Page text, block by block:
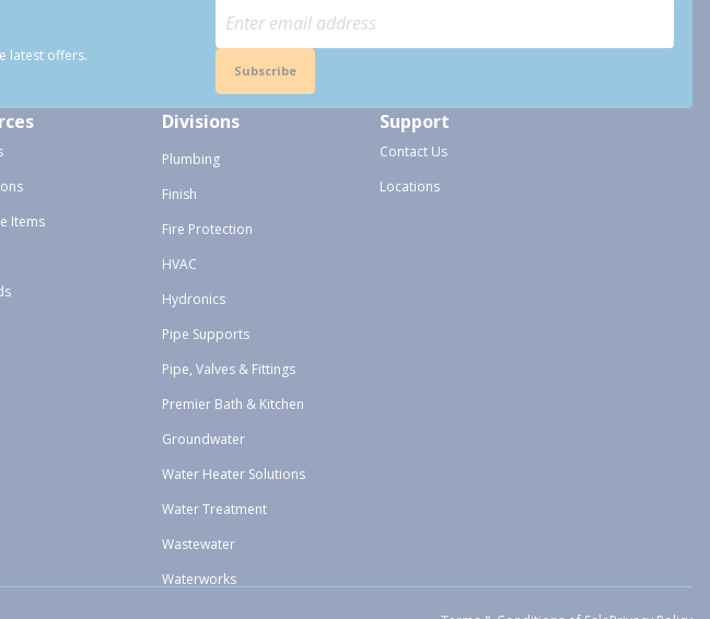
latest offers.
Subscribe
Items
Divisions
Plumbing
Finish
Fire Protection
HVAC
Hydronics
Pipe Supports
Pipe, Valves & Fittings
Premier Bath & Kitchen
Groundwater
Water Heater Solutions
Water Treatment
Wastewater
Waterworks
Support
Contact Us
Locations